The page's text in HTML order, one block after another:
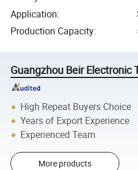
Application:
Production Capacity:
Guangzhou Beir Electronic
High Repeat Buyers Choice
Years of Export Experience
Experienced Team
More products